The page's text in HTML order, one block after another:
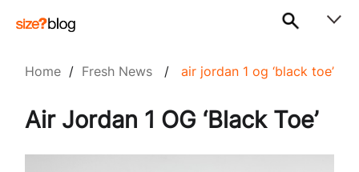
Home / Fresh News / air jordan 1 og ‘black toe’
Air Jordan 1 OG ‘Black Toe’